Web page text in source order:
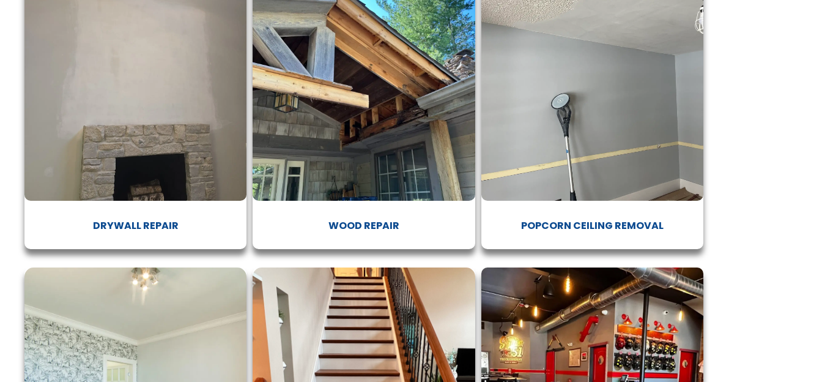
DRYWALL REPAIR WOOD REPAIR POPCORN CEILING REMOVAL